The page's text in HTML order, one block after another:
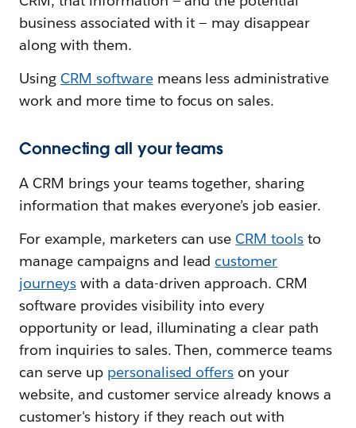
business associated with it — may disappear
along with them.
Using CRM softwaremeans less administrative
work and more time to focus on sales.
Connecting all your teams
A CRM brings your teams together, sharing
information that makes everyone’s job easier.
For example, marketers can useCRM tools to
manage campaigns and lead customer
journeyswith a data-driven approach. CRM
software provides visibility into every
opportunity or lead, illuminating a clear path
from inquiries to sales. Then, commerce teams
can serve up personalised offers on your
website, and customer service already knows a
customer's history if they reach out with